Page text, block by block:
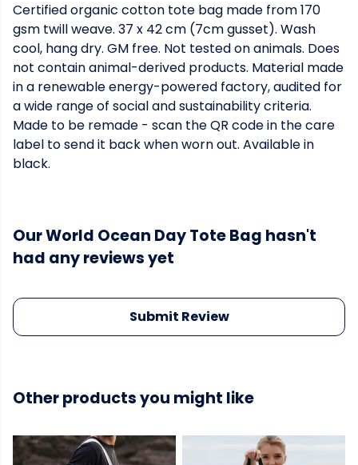
Certified organic cotton tote bag made from 170
gsm twill weave. 37 x 42 cm (7cm gusset). Wash
cool, hang dry. GM free. Not tested on animals. Does
not contain animal-derived products. Material made
in a renewable energy-powered factory, audited for
a wide range of social and sustainability criteria.
Made to be remade - scan the QR code in the care
label to send it back when worn out. Available in
black.
Our World Ocean Day Tote Bag hasn't
had any reviews yet
Submit Review
Other products you might like